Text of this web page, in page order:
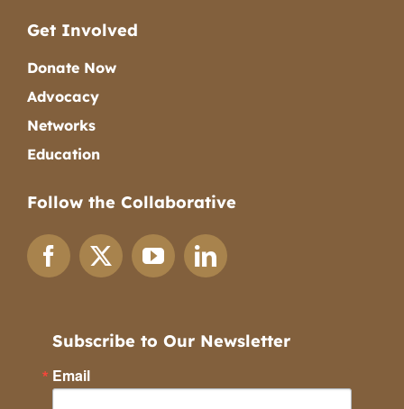
Get Involved
Donate Now
Advocacy
Networks
Education
Follow the Collaborative
Subscribe to Our Newsletter
Email